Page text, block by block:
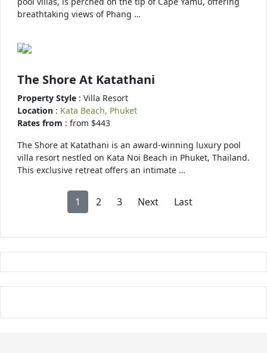
breathtaking views of Phang …
The Shore At Katathani
Property Style : Villa Resort
Location : Kata Beach, Phuket
Rates from : from $443
The Shore at Katathani is an award-winning luxury pool
villa resort nestled on Kata Noi Beach in Phuket, Thailand.
This exclusive retreat offers an intimate …
1 2 3 Next Last